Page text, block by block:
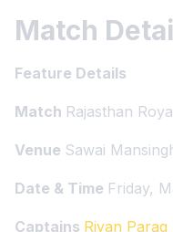
Match
Feature Details
Match Rajasthan
Venue Sawai
Date & Time Friday,
Captains Riyan Parag